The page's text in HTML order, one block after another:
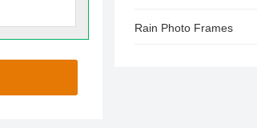
Rain Photo Frames